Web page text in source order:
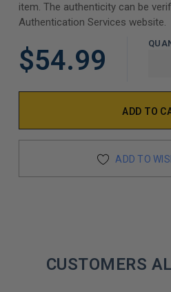
item. The authenticity can be
Authentication Services website.
$54.99
ADD TO
CUSTOMERS